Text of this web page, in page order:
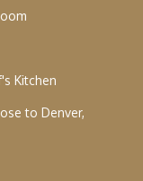
Kitchen
to Denver,